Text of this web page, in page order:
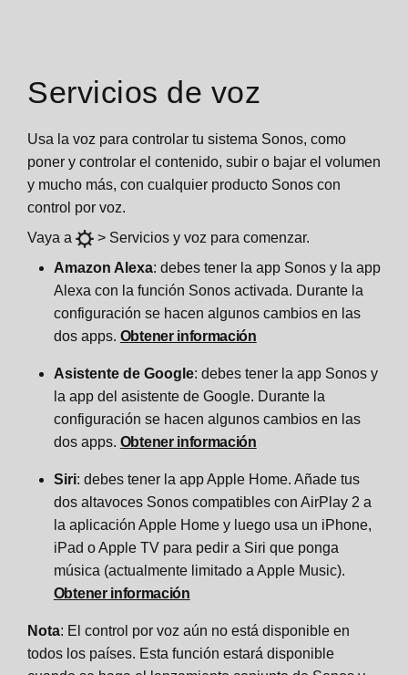
Servicios de voz
Usa la voz para controlar tu sistema Sonos, como
poner y controlar el contenido, subir o bajar el volumen
y mucho más, con cualquier producto Sonos con
control por voz.
Vaya a
> Servicios y voz para comenzar.
Amazon Alexa: debes tener la app Sonos y la app
Alexa con la función Sonos activada. Durante la
configuración se hacen algunos cambios en las
dos apps. Obtener información
Asistente de Google: debes tener la app Sonos y
la app del asistente de Google. Durante la
configuración se hacen algunos cambios en las
dos apps. Obtener información
Siri: debes tener la app Apple Home. Añade tus
dos altavoces Sonos compatibles con AirPlay 2 a
la aplicación Apple Home y luego usa un iPhone,
iPad o Apple TV para pedir a Siri que ponga
música (actualmente limitado a Apple Music).
Obtener información
Nota: El control por voz aún no está disponible en
todos los países. Esta función estará disponible